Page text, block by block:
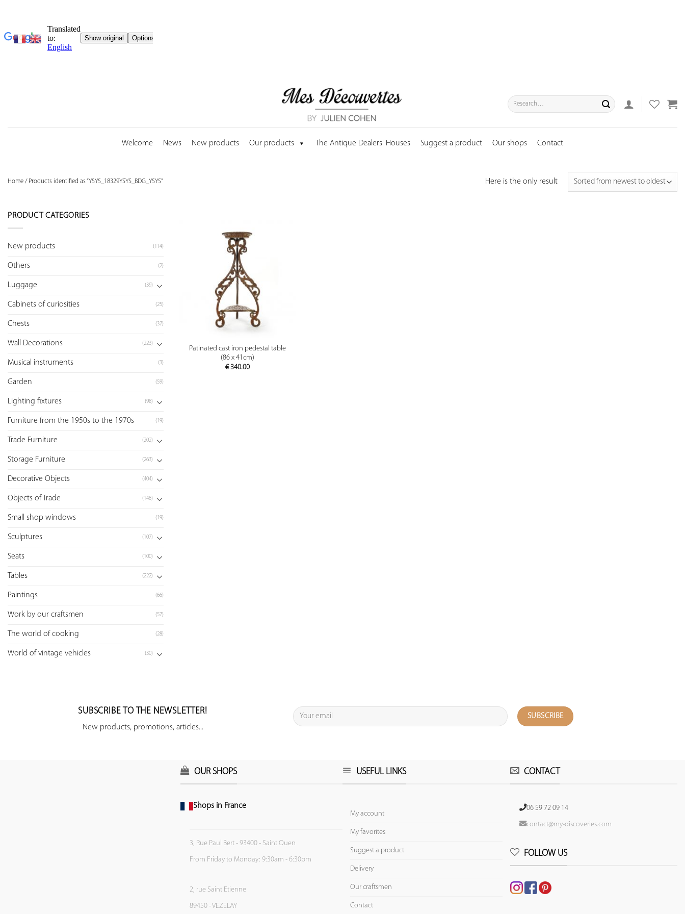
Search
for:
Welcome News New products Our products The Antique Dealers' Houses Suggest a product Our shops Contact
Home / Products identified as “YSYS_18329YSYS_BDG_YSYS” Here is the only result
PRODUCT CATEGORIES
New products (114)
Others (2)
Luggage (39)
Cabinets of curiosities (25)
Chests (37)
Wall Decorations (223)
Musical instruments (3)
Garden (59)
Lighting fixtures (98)
Furniture from the 1950s to the 1970s (19)
Trade Furniture (202)
Storage Furniture (263)
Decorative Objects (404)
Objects of Trade (146)
Small shop windows (19)
Sculptures (107)
Seats (100)
Tables (222)
Paintings (66)
Work by our craftsmen (57)
The world of cooking (28)
World of vintage vehicles (30)
PREVIEW
Patinated cast iron pedestal table
(86 x 41cm)
€340.00
SUBSCRIBE TO THE NEWSLETTER!
New products, promotions, articles...
OUR SHOPS
Shops in France
3, Rue Paul Bert - 93400 - Saint Ouen
From Friday to Monday: 9:30am - 6:30pm
2, rue Saint Etienne
89450 - VEZELAY
USEFUL LINKS
My account
My favorites
Suggest a product
Delivery
Our craftsmen
Contact
CONTACT
06 59 72 09 14
contact@my-discoveries.com
FOLLOW US